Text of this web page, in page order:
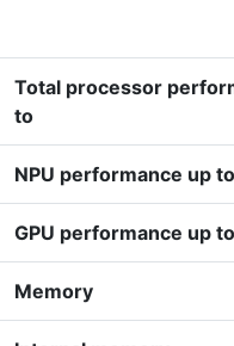
Total processor
to
NPU performance up to
GPU performance up to
Memory